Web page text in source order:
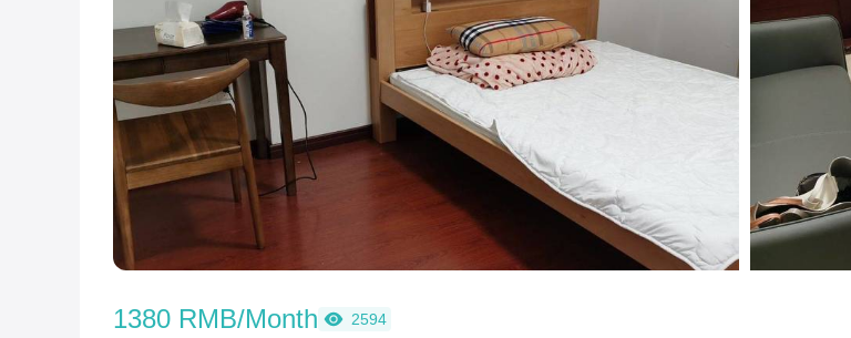
1380 RMB/Month 2594